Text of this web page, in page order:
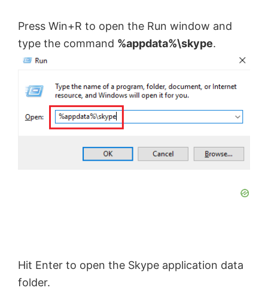
Press Win+R to open the Run window and
type the command %appdata%\skype.
Hit Enter to open the Skype application data
folder.